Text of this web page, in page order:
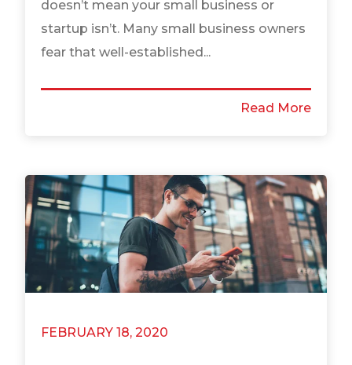
doesn’t mean your small business or
startup isn’t. Many small business owners
fear that well-established...
Read More
FEBRUARY 18, 2020